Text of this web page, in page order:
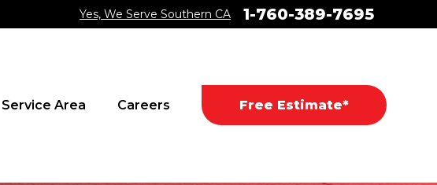
Yes, We Serve Southern CA 1-760-389-7695
Service Area Careers Free Estimate*